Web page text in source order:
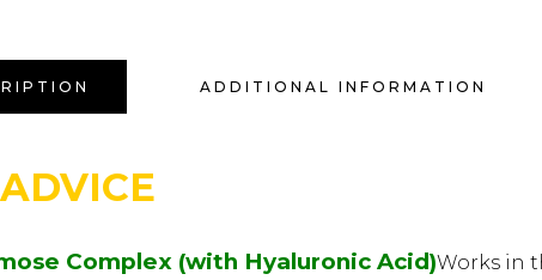
ADDITIONAL INFORMATION
Complex (with Hyaluronic Acid)Works in